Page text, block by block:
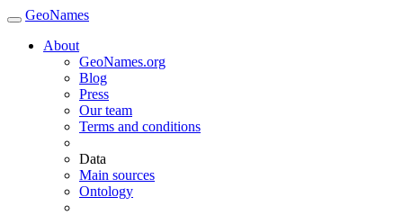
GeoNames
About
GeoNames.org
Blog
Press
Our team
Terms and conditions
Data
Main sources
Ontology